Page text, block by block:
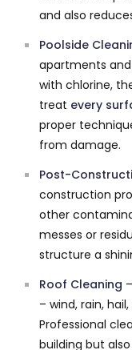
and also
Poolside
apartments
with chlorine,
treat every
proper
from damage.
Post-
construction
other
messes or
structure a
Roof Cleaning
– wind, rain,
Professional
building but